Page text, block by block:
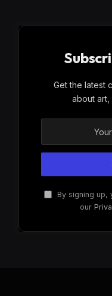
Get the latest
about art,
By signing up,
our